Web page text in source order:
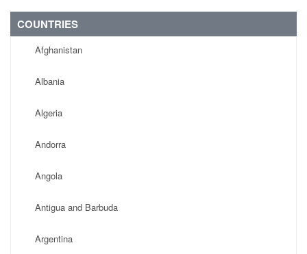
COUNTRIES
Afghanistan
Albania
Algeria
Andorra
Angola
Antigua and Barbuda
Argentina